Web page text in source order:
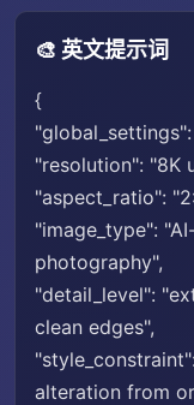
🎨 英文提示词
{
"resolution": "8K
"aspect_ratio":
"image_type":
photography",
"detail_level":
clean edges",
alteration from